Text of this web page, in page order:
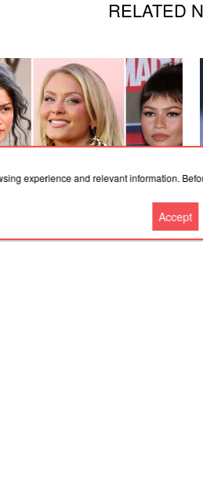
experience and relevant information.
Accept
RELATED